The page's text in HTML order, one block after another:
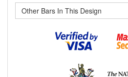
Other Bars In This Design